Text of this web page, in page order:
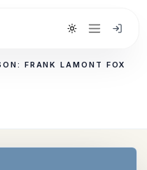
Toggle theme
FRANK LAMONT FOX